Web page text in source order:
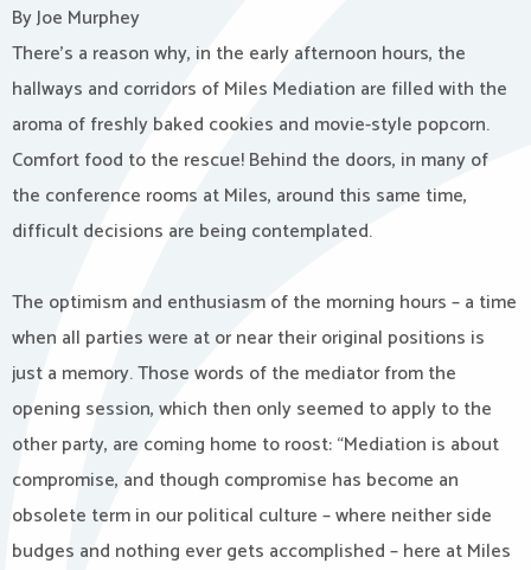
By Joe Murphey
There’s a reason why, in the early afternoon hours, the
hallways and corridors of Miles Mediation are filled with the
aroma of freshly baked cookies and movie-style popcorn.
Comfort food to the rescue! Behind the doors, in many of
the conference rooms at Miles, around this same time,
difficult decisions are being contemplated.
The optimism and enthusiasm of the morning hours – a time
when all parties were at or near their original positions is
just a memory. Those words of the mediator from the
opening session, which then only seemed to apply to the
other party, are coming home to roost: “Mediation is about
compromise, and though compromise has become an
obsolete term in our political culture – where neither side
budges and nothing ever gets accomplished – here at Miles